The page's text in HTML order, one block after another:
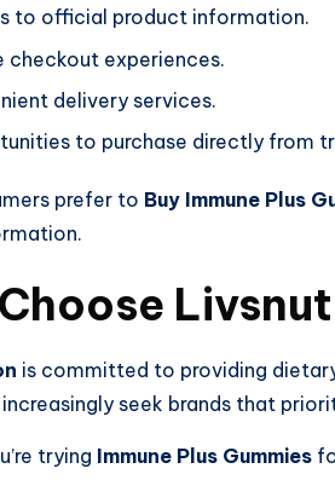
to official product information.
checkout experiences.
delivery services.
to purchase directly from
prefer to Buy Immune Plus
is committed to providing
seek brands that
trying Immune Plus Gummies